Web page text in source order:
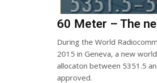
60 Meter – The
During the World
2015 in Geneva, a new
allocaton between 5351.5
approved.